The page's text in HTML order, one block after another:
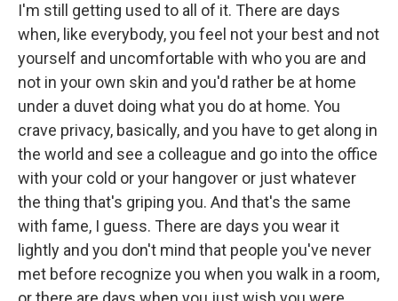
I'm still getting used to all of it. There are days
when, like everybody, you feel not your best and not
yourself and uncomfortable with who you are and
not in your own skin and you'd rather be at home
under a duvet doing what you do at home. You
crave privacy, basically, and you have to get along in
the world and see a colleague and go into the office
with your cold or your hangover or just whatever
the thing that's griping you. And that's the same
with fame, I guess. There are days you wear it
lightly and you don't mind that people you've never
met before recognize you when you walk in a room,